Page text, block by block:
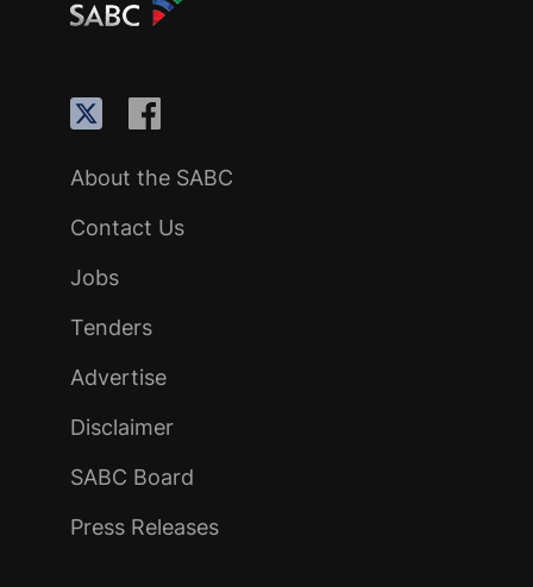
About the SABC
Contact Us
Jobs
Tenders
Advertise
Disclaimer
SABC Board
Press Releases